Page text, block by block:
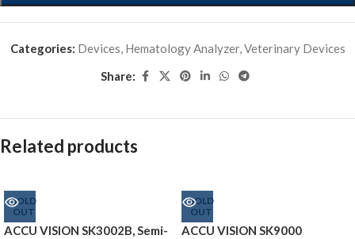
Categories: Devices, Hematology Analyzer,Veterinary Devices
Share:
Related products
SOLD
OUT
ACCU VISION SK3002B, Semi-
SOLD
OUT
ACCU VISION SK9000